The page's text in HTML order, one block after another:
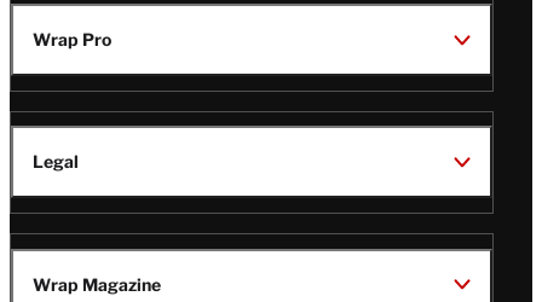
Wrap Pro
Legal
Wrap Magazine